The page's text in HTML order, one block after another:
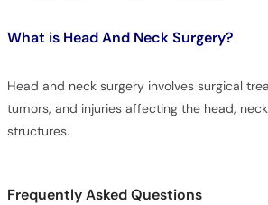
What is Head And Neck Surgery?
Head and neck surgery involves surgical
tumors, and injuries affecting the head,
structures.
Frequently Asked Questions